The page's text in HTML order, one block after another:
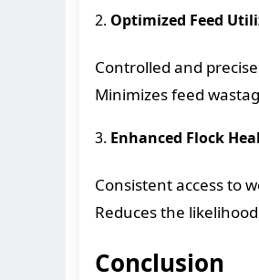
2. Optimized Feed
Controlled and
Minimizes feed
3. Enhanced Flock
Consistent access to
Reduces the
Conclusion